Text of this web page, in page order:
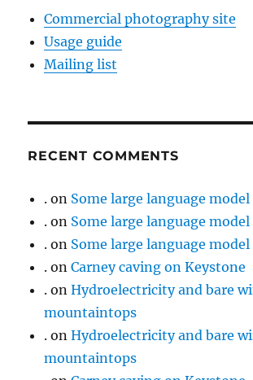
Commercial photography site
Usage guide
Mailing list
RECENT COMMENTS
. on Some large language
. on Some large language
. on Some large language
. onCarney caving on Keystone
. onHydroelectricity and bare
mountaintops
. onHydroelectricity and bare
mountaintops